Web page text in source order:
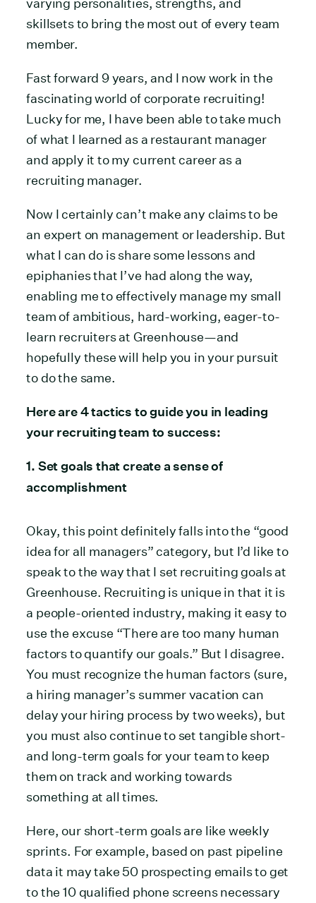
skillsets to bring the most out of every team
member.
Fast forward 9 years, and I now work in the
fascinating world of corporate recruiting!
Lucky for me, I have been able to take much
of what I learned as a restaurant manager
and apply it to my current career as a
recruiting manager.
Now I certainly can’t make any claims to be
an expert on management or leadership. But
what I can do is share some lessons and
epiphanies that I’ve had along the way,
enabling me to effectively manage my small
team of ambitious, hard-working, eager-to-
learn recruiters at Greenhouse—and
hopefully these will help you in your pursuit
to do the same.
Here are 4 tactics to guide you in leading
your recruiting team to success:
1. Set goals that create a sense of
accomplishment
Okay, this point definitely falls into the “good
idea for all managers” category, but I’d like to
speak to the way that I set recruiting goals at
Greenhouse. Recruiting is unique in that it is
a people-oriented industry, making it easy to
use the excuse “There are too many human
factors to quantify our goals.” But I disagree.
You must recognize the human factors (sure,
a hiring manager’s summer vacation can
delay your hiring process by two weeks), but
you must also continue to set tangible short-
and long-term goals for your team to keep
them on track and working towards
something at all times.
Here, our short-term goals are like weekly
sprints. For example, based on past pipeline
data it may take 50 prospecting emails to get
to the 10 qualified phone screens necessary